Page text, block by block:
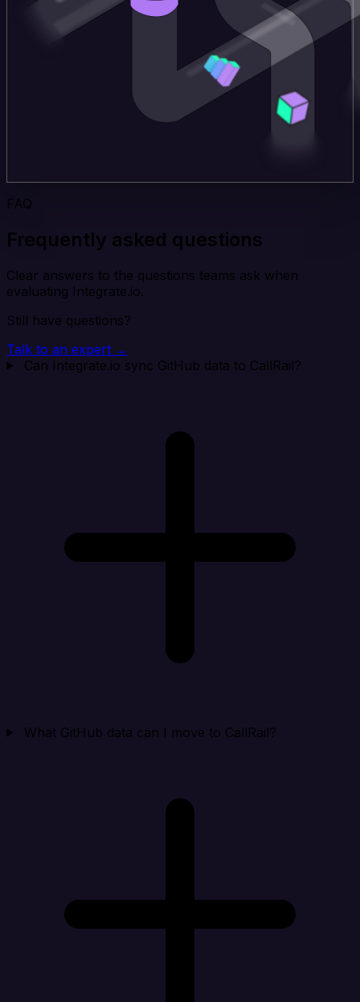
FAQ
Frequently asked questions
Clear answers to the questions teams ask when
evaluating Integrate.io.
Still have questions?
Talk to an expert →
Can Integrate.io sync GitHub data to CallRail?
What GitHub data can I move to CallRail?